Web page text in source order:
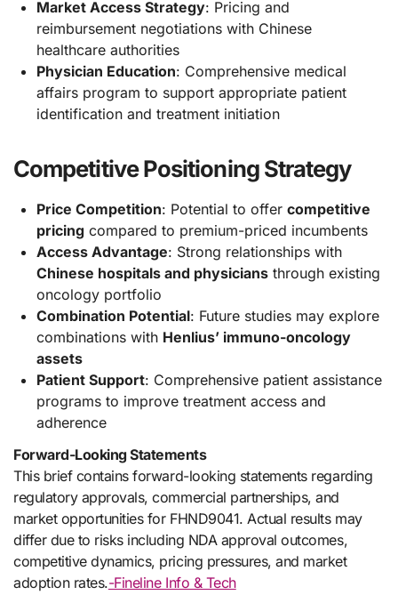
Market Access Strategy: Pricing and
reimbursement negotiations with Chinese
healthcare authorities
Physician Education: Comprehensive medical
affairs program to support appropriate patient
identification and treatment initiation
Competitive Positioning Strategy
Price Competition: Potential to offer competitive
pricingcompared to premium-priced incumbents
Access Advantage: Strong relationships with
Chinese hospitals and physiciansthrough existing
oncology portfolio
Combination Potential: Future studies may explore
combinations with Henlius’ immuno-oncology
assets
Patient Support: Comprehensive patient assistance
programs to improve treatment access and
adherence
Forward-Looking Statements
This brief contains forward-looking statements regarding
regulatory approvals, commercial partnerships, and
market opportunities for FHND9041. Actual results may
differ due to risks including NDA approval outcomes,
competitive dynamics, pricing pressures, and market
adoption rates.-Fineline Info & Tech